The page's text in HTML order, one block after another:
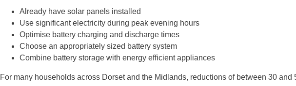
Already have solar panels installed
Use significant electricity during peak evening hours
Optimise battery charging and discharge times
Choose an appropriately sized battery system
Combine battery storage with energy efficient appliances
For many households across Dorset and the Midlands, reductions of between 30